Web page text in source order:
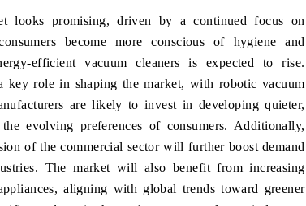
looks promising, driven by a continued focus on
become more conscious of hygiene and
efficient vacuum cleaners is expected to rise.
role in shaping the market, with robotic vacuum
are likely to invest in developing quieter,
evolving preferences of consumers. Additionally,
of the commercial sector will further boost demand
The market will also benefit from increasing
aligning with global trends toward greener